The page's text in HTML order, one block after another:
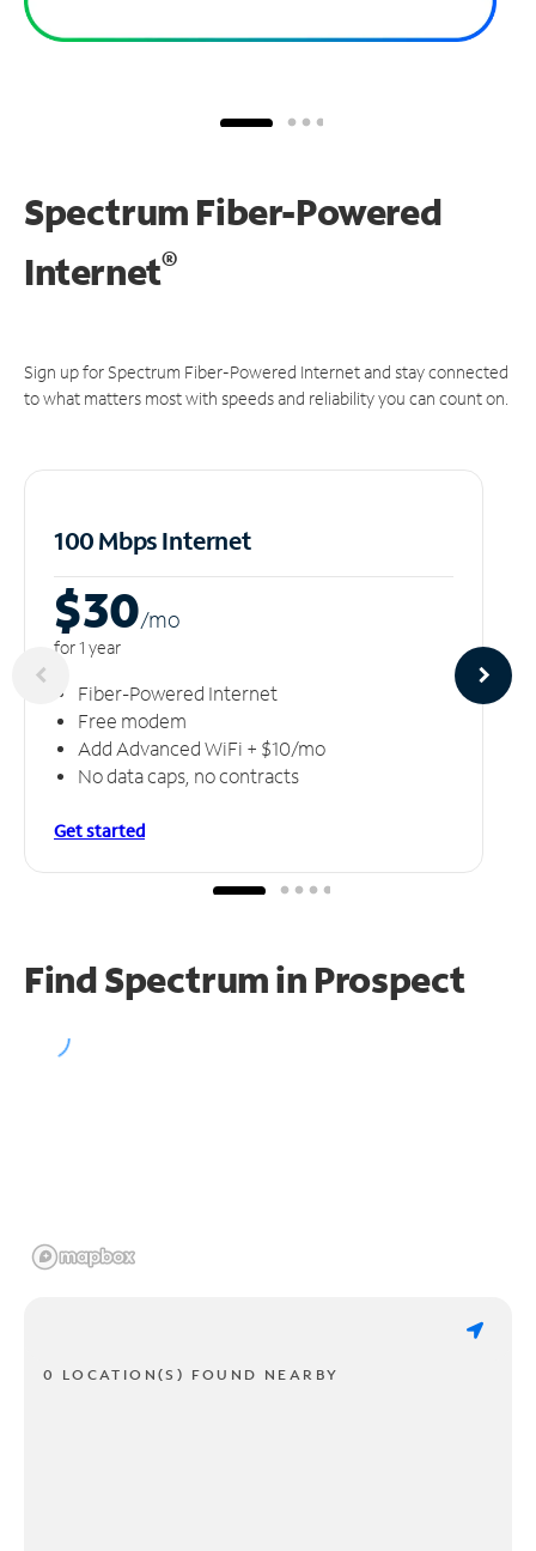
Spectrum Fiber-Powered
Internet®
Sign up for Spectrum Fiber-Powered Internet and stay connected
to what matters most with speeds and reliability you can count on.
100 Mbps Internet
$30/mo
for 1 year
Fiber-Powered Internet
Free modem
Add Advanced WiFi + $10/mo
No data caps, no contracts
Get started
Find Spectrum in Prospect
0 LOCATION(S) FOUND NEARBY